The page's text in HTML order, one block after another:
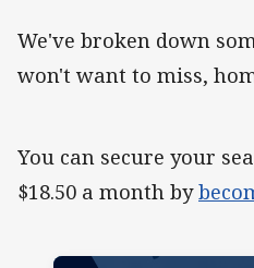
We've broken down
won't want to miss,
You can secure your
$18.50 a month by